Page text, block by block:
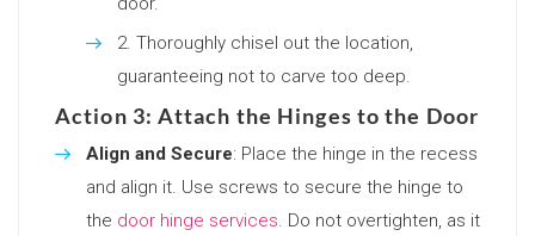
Thoroughly chisel out the location,
guaranteeing not to carve too deep.
Action 3: Attach the Hinges to the Door
Align and Secure: Place the hinge in the recess
and align it. Use screws to secure the hinge to
the door hinge services. Do not overtighten, as it